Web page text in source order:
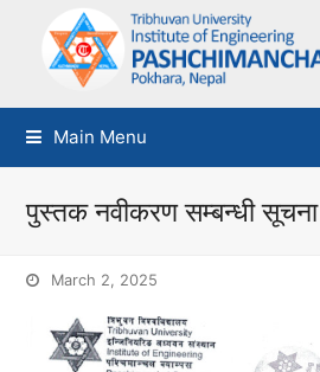
Main Menu
पुस्तक नवीकरण सम्बन्धी सूचना
March 2, 2025